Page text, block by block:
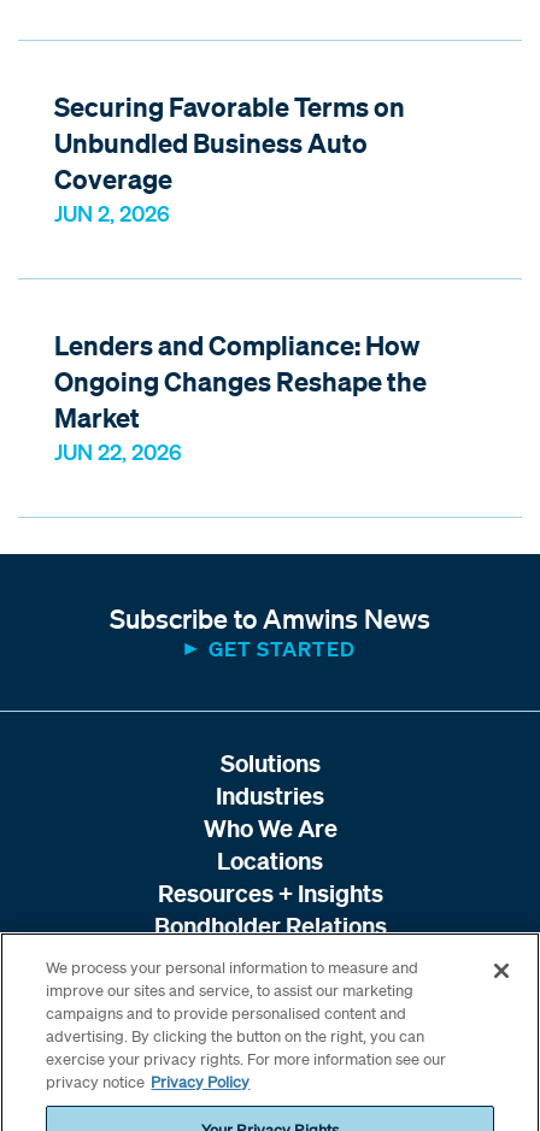
JUN 2, 2026
Securing Favorable Terms on
Unbundled Business Auto
Coverage
JUN 22, 2026
Lenders and Compliance: How
Ongoing Changes Reshape the
Market
Subscribe to Amwins News
GET STARTED
Solutions
Industries
Who We Are
Locations
Resources + Insights
Bondholder Relations
We process your personal information to measure and
improve our sites and service, to assist our marketing
campaigns and to provide personalised content and
advertising. By clicking the button on the right, you can
exercise your privacy rights. For more information see our
privacy notice Privacy Policy